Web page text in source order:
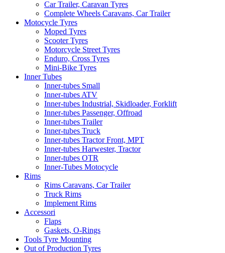
Car Trailer, Caravan Tyres
Complete Wheels Caravans, Car Trailer
Motocycle Tyres
Moped Tyres
Scooter Tyres
Motorcycle Street Tyres
Enduro, Cross Tyres
Mini-Bike Tyres
Inner Tubes
Inner-tubes Small
Inner-tubes ATV
Inner-tubes Industrial, Skidloader, Forklift
Inner-tubes Passenger, Offroad
Inner-tubes Trailer
Inner-tubes Truck
Inner-tubes Tractor Front, MPT
Inner-tubes Harwester, Tractor
Inner-tubes OTR
Inner-Tubes Motocycle
Rims
Rims Caravans, Car Trailer
Truck Rims
Implement Rims
Accessori
Flaps
Gaskets, O-Rings
Tools Tyre Mounting
Out of Production Tyres